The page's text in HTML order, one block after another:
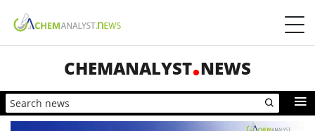
CHEMANALYST NEWS